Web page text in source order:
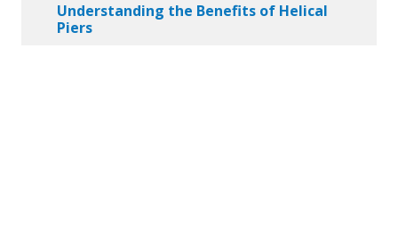
Understanding the Benefits of Helical
Piers